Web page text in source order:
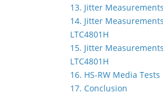
13. Jitter
14. Jitter
LTC4801H
15. Jitter
LTC4801H
16. HS-RW Media Tests
17. Conclusion